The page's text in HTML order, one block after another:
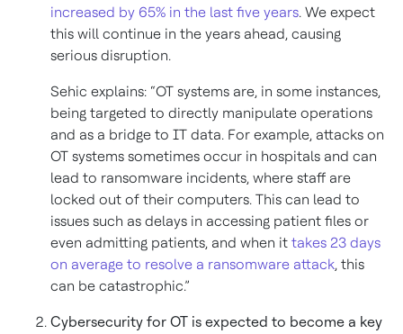
increased by 65% in the last five years. We expect
this will continue in the years ahead, causing
serious disruption.
Sehic explains: “OT systems are, in some instances,
being targeted to directly manipulate operations
and as a bridge to IT data. For example, attacks on
OT systems sometimes occur in hospitals and can
lead to ransomware incidents, where staff are
locked out of their computers. This can lead to
issues such as delays in accessing patient files or
even admitting patients, and when it takes 23 days
on average to resolve a ransomware attack, this
can be catastrophic.”
Cybersecurity for OT is expected to become a key